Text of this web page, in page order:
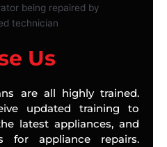
Us
are all highly trained.
updated training to
latest appliances, and
for appliance repairs.